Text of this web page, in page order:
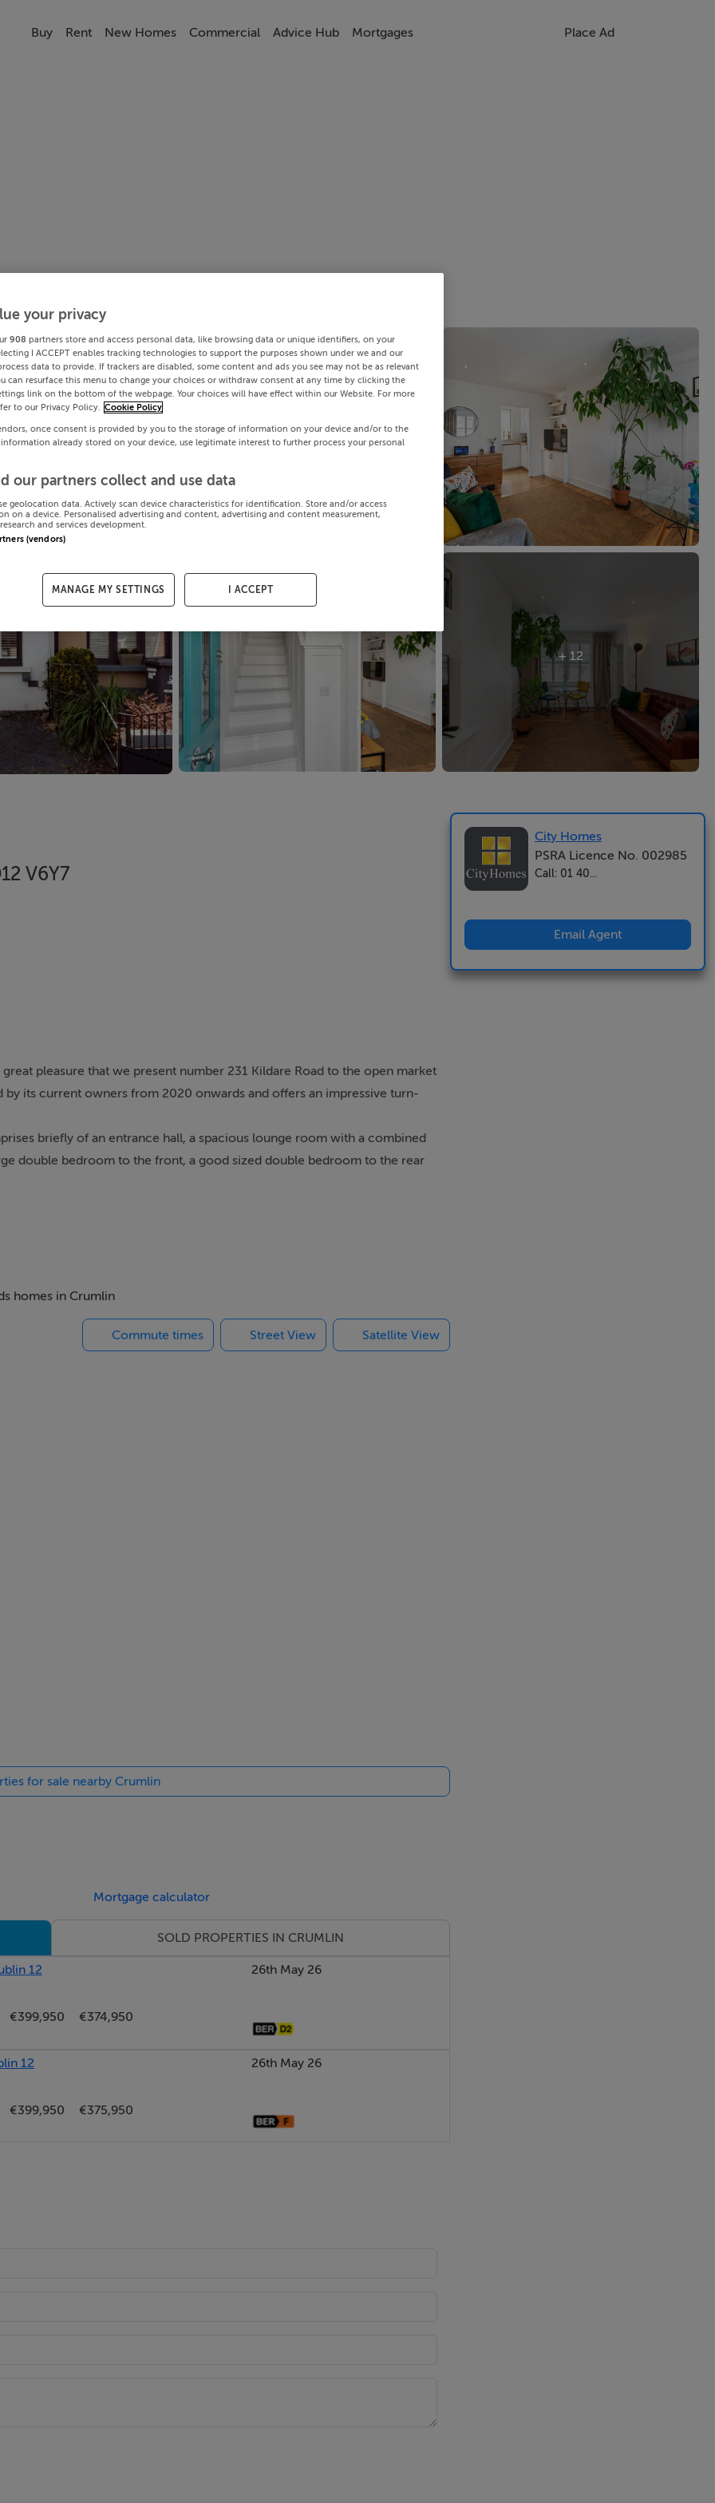
Buy Rent New Homes Commercial Advice Hub Mortgages Place Ad
+ 12
V6Y7
pleasure that we present number 231 Kildare Road to the open market
its current owners from 2020 onwards and offers an impressive turn-
briefly of an entrance hall, a spacious lounge room with a combined
double bedroom to the front, a good sized double bedroom to the rear
local shops, coffee shops, bars, restaurants and supermarkets. For
homes in Crumlin
Commute times Street View Satellite View
for sale nearby Crumlin
Mortgage calculator
SOLD PROPERTIES IN CRUMLIN
12
€399,950
€374,950
26th May 26
12
€399,950
€375,950
26th May 26
City Homes
PSRA Licence No. 002985
Call: 01 40...
Email Agent
your privacy
908 partners store and access personal data, like browsing data or unique identifiers, on your
I ACCEPT enables tracking technologies to support the purposes shown under we and our
data to provide. If trackers are disabled, some content and ads you see may not be as relevant
can resurface this menu to change your choices or withdraw consent at any time by clicking the
link on the bottom of the webpage. Your choices will have effect within our Website. For more
to our Privacy Policy. Cookie Policy
once consent is provided by you to the storage of information on your device and/or to the
already stored on your device, use legitimate interest to further process your personal
our partners collect and use data
geolocation data. Actively scan device characteristics for identification. Store and/or access
on a device. Personalised advertising and content, advertising and content measurement,
and services development.
(vendors)
MANAGE MY SETTINGS I ACCEPT